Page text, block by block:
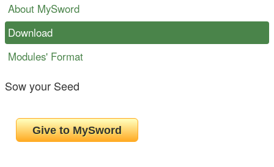
About MySword
Download
Modules' Format
Sow your Seed